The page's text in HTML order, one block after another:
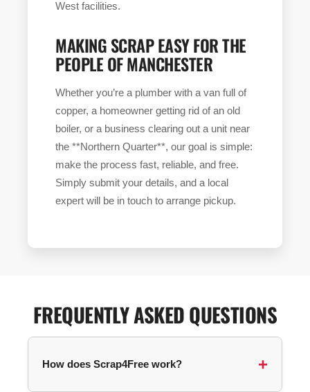
West facilities.
MAKING SCRAP EASY FOR THE
PEOPLE OF MANCHESTER
Whether you’re a plumber with a van full of
copper, a homeowner getting rid of an old
boiler, or a business clearing out a unit near
the **Northern Quarter**, our goal is simple:
make the process fast, reliable, and free.
Simply submit your details, and a local
expert will be in touch to arrange pickup.
FREQUENTLY ASKED QUESTIONS
How does Scrap4Free work?